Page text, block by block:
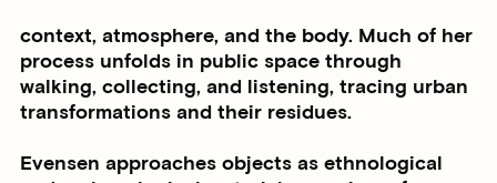
context, atmosphere, and the body. Much of her
process unfolds in public space through
walking, collecting, and listening, tracing urban
transformations and their residues.
Evensen approaches objects as ethnological